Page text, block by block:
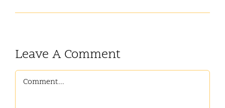
Leave A Comment
Comment